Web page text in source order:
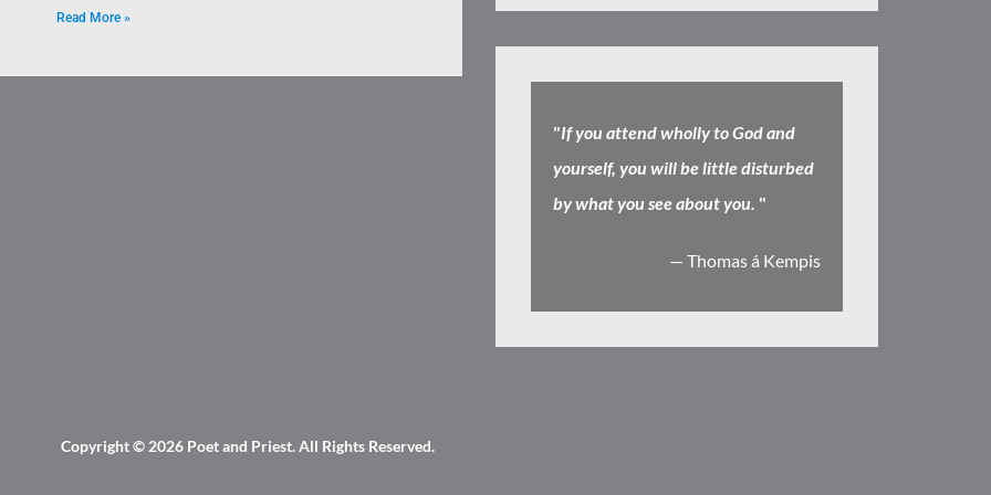
Read More »
"If you attend wholly to God and
yourself, you will be little disturbed
by what you see about you. "
— Thomas á Kempis
Copyright © 2026 Poet and Priest. All Rights Reserved.